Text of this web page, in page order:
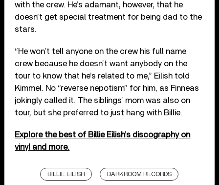
with the crew. He’s adamant, however, that he
doesn’t get special treatment for being dad to the
stars.
“He won’t tell anyone on the crew his full name
crew because he doesn’t want anybody on the
tour to know that he’s related to me,” Eilish told
Kimmel. No “reverse nepotism” for him, as Finneas
jokingly called it. The siblings’ mom was also on
tour, but she preferred to just hang with Billie.
Explore the best of Billie Eilish’s discography on
vinyl and more.
BILLIE EILISH DARKROOM RECORDS